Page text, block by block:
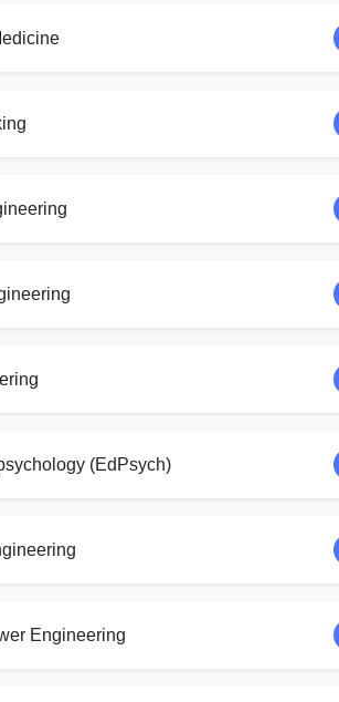
(EdPsych)
Engineering